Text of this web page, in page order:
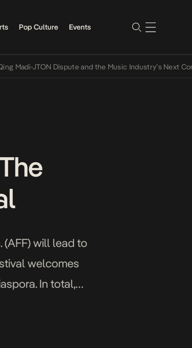
Pop Culture Events
JTON Dispute and the Music Industry’s Next
(AFF) will lead to
welcomes
In total,